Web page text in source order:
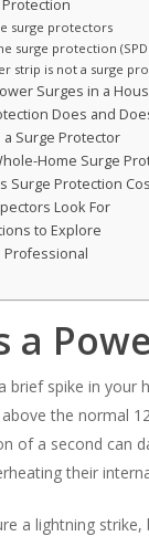
surge protectors
surge protection
strip is not a surge
Surges in a
Does and
Surge Protector
Home Surge
Surge Protection
Look For
to Explore
Professional
a
brief spike in your
the normal
of a second can
their
a lightning strike,